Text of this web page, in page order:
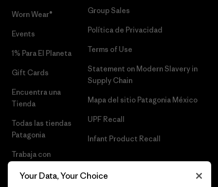
Worn Wear®
Events
1% Para El Planeta
Gift Cards
Encuentra una
Tienda
Todas las tiendas
Patagonia
Trabaja con
Group Sales
Política de Privacidad
Terms of Use
Statement on Modern Slavery in
Supply Chain
Mapa del sitio Patagonia México
UPF Recall
Infant Product Recall
Your Data, Your Choice